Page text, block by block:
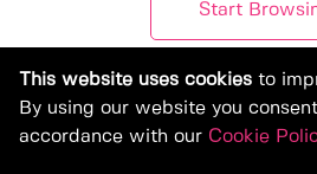
Start
This website uses cookies to
By using our website you
accordance with our Cookie